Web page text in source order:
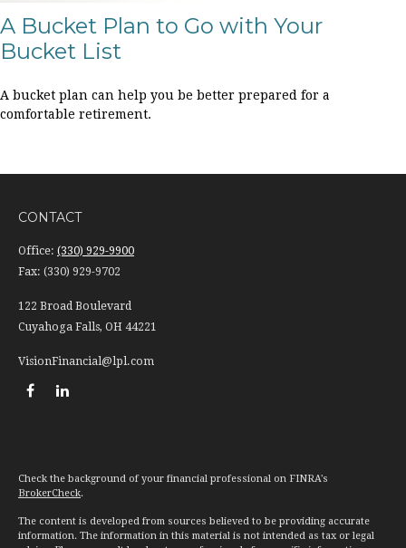
A Bucket Plan to Go with Your
Bucket List
A bucket plan can help you be better prepared for a
comfortable retirement.
CONTACT
Office: (330) 929-9900
Fax: (330) 929-9702
122 Broad Boulevard
Cuyahoga Falls, OH 44221
VisionFinancial@lpl.com
Check the background of your financial professional on FINRA's
BrokerCheck.
The content is developed from sources believed to be providing accurate
information. The information in this material is not intended as tax or legal